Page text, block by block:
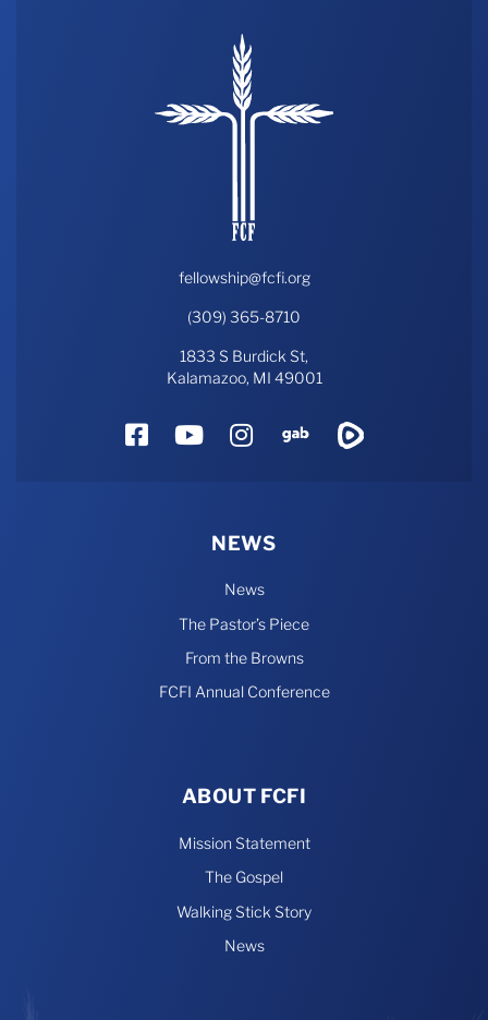
fellowship@fcfi.org
(309) 365-8710
1833 S Burdick St,
Kalamazoo, MI 49001
FacebookYouTube
Instagram
Gab
NEWS
News
The Pastor’s Piece
From the Browns
FCFI Annual Conference
ABOUT FCFI
Mission Statement
The Gospel
Walking Stick Story
News